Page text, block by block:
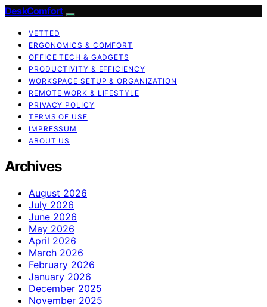
DeskComfort
VETTED
ERGONOMICS & COMFORT
OFFICE TECH & GADGETS
PRODUCTIVITY & EFFICIENCY
WORKSPACE SETUP & ORGANIZATION
REMOTE WORK & LIFESTYLE
PRIVACY POLICY
TERMS OF USE
IMPRESSUM
ABOUT US
Archives
August 2026
July 2026
June 2026
May 2026
April 2026
March 2026
February 2026
January 2026
December 2025
November 2025